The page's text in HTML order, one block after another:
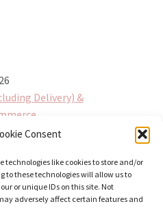
Consent
technologies like cookies to store and/or
to these technologies will allow us to
or unique IDs on this site. Not
adversely affect certain features and
Delivery) &